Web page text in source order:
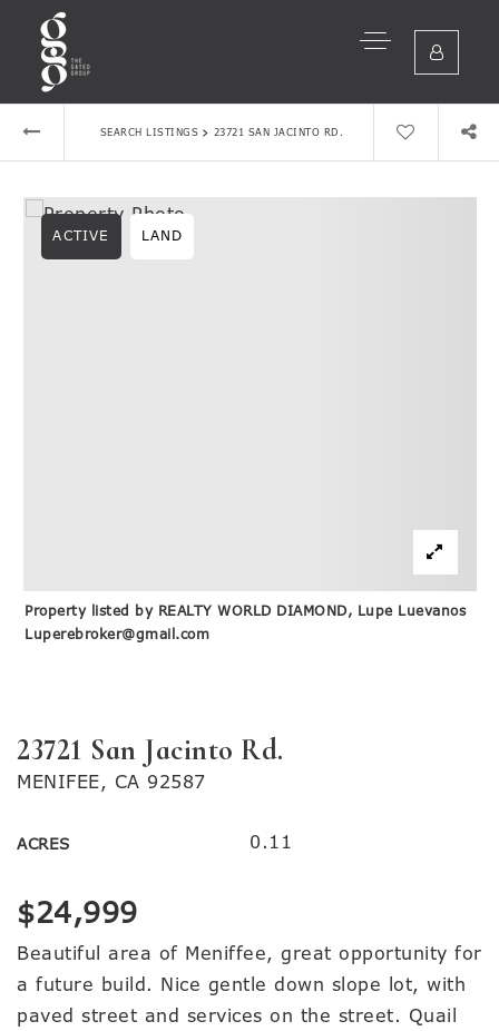
SEARCH LISTINGS › 23721 SAN JACINTO RD.
23721 San Jacinto Rd.
MENIFEE, CA 92587
ACRES 0.11
ACTIVE LAND
Property listed by REALTY WORLD DIAMOND, Lupe Luevanos
Luperebroker@gmail.com
$24,999
Beautiful area of Meniffee, great opportunity for
a future build. Nice gentle down slope lot, with
paved street and services on the street. Quail